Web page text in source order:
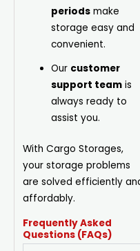
periods make
storage easy and
convenient.
Our customer
support team is
always ready to
assist you.
With Cargo Storages,
your storage problems
are solved efficiently
affordably.
Frequently Asked
Questions (FAQs)